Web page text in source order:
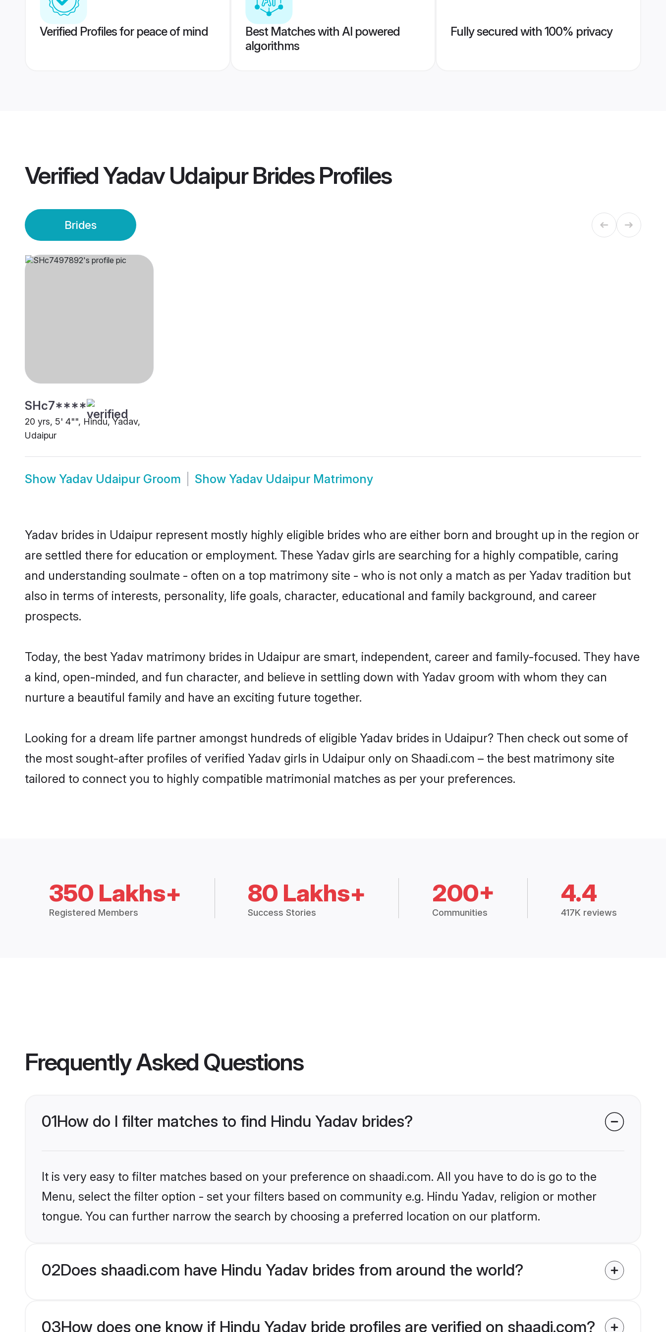
Verified Profiles for peace of mind
Best Matches with AI powered
algorithms
Fully secured with 100% privacy
VerifiedYadav Udaipur BridesProfiles
Brides
SHc7****
20 yrs, 5' 4"", Hindu, Yadav,
Udaipur
Show Yadav Udaipur Groom Show Yadav Udaipur Matrimony
Yadav brides in Udaipur represent mostly highly eligible brides who are either born and brought up in the region or
are settled there for education or employment. These Yadav girls are searching for a highly compatible, caring
and understanding soulmate - often on a top matrimony site - who is not only a match as per Yadav tradition but
also in terms of interests, personality, life goals, character, educational and family background, and career
prospects.
Today, the best Yadav matrimony brides in Udaipur are smart, independent, career and family-focused. They have
a kind, open-minded, and fun character, and believe in settling down with Yadav groom with whom they can
nurture a beautiful family and have an exciting future together.
Looking for a dream life partner amongst hundreds of eligible Yadav brides in Udaipur? Then check out some of
the most sought-after profiles of verified Yadav girls in Udaipur only on Shaadi.com – the best matrimony site
tailored to connect you to highly compatible matrimonial matches as per your preferences.
350 Lakhs+
Registered Members
80 Lakhs+
Success Stories
200+
Communities
4.4
417K reviews
Frequently Asked Questions
01How do I filter matches to find Hindu Yadav brides?
It is very easy to filter matches based on your preference on shaadi.com. All you have to do is go to the
Menu, select the filter option - set your filters based on community e.g. Hindu Yadav, religion or mother
tongue. You can further narrow the search by choosing a preferred location on our platform.
02Does shaadi.com have Hindu Yadav brides from around the world?
03How does one know if Hindu Yadav bride profiles are verified on shaadi.com?